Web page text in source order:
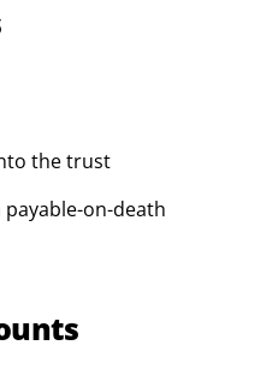
the trust
on-death